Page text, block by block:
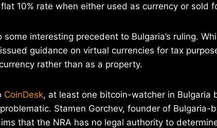
10% rate when either used as currency or sold
some interesting precedent to Bulgaria’s ruling.
guidance on virtual currencies for tax
rather than as a property.
CoinDesk, at least one bitcoin-watcher in Bulgaria
Stamen Gorchev, founder of Bulgaria-
that the NRA has no legal authority to